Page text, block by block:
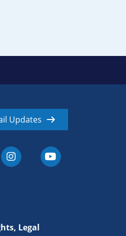
Updates
Legal